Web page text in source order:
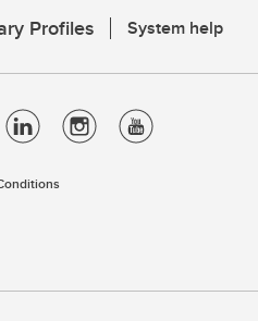
Profiles System help